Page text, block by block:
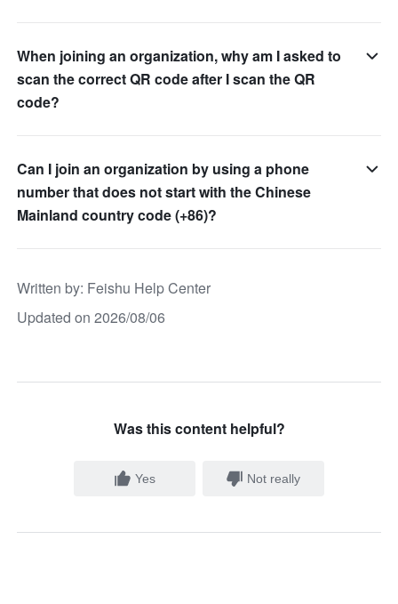
When joining an organization, why am I asked to
scan the correct QR code after I scan the QR
code?
Can I join an organization by using a phone
number that does not start with the Chinese
Mainland country code (+86)?
Written by: Feishu Help Center
Updated on 2026/08/06
Was this content helpful?
Yes Not really